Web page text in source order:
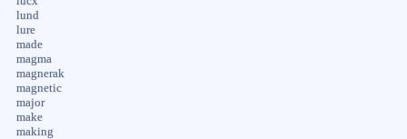
lund
lure
made
magma
magnerak
magnetic
major
make
making